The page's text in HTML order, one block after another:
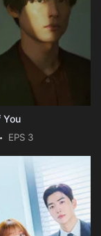
You
EPS 3